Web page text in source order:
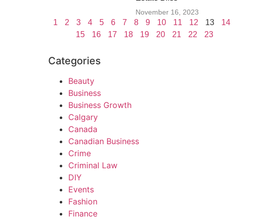
November 16, 2023
1 2 3 4 5 6 7 8 9 10 11 12 13
14
15
16 17 18 19 20 21 22 23
Categories
Beauty
Business
Business Growth
Calgary
Canada
Canadian Business
Crime
Criminal Law
DIY
Events
Fashion
Finance